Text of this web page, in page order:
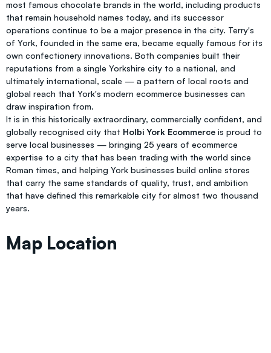
most famous chocolate brands in the world, including products
that remain household names today, and its successor
operations continue to be a major presence in the city. Terry's
of York, founded in the same era, became equally famous for its
own confectionery innovations. Both companies built their
reputations from a single Yorkshire city to a national, and
ultimately international, scale — a pattern of local roots and
global reach that York's modern ecommerce businesses can
draw inspiration from.
It is in this historically extraordinary, commercially confident, and
globally recognised city that Holbi York Ecommerce is proud to
serve local businesses — bringing 25 years of ecommerce
expertise to a city that has been trading with the world since
Roman times, and helping York businesses build online stores
that carry the same standards of quality, trust, and ambition
that have defined this remarkable city for almost two thousand
years.
Map Location